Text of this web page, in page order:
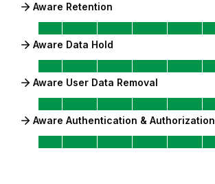
Aware Retention
Aware Data Hold
Aware User Data Removal
Aware Authentication & Authorization